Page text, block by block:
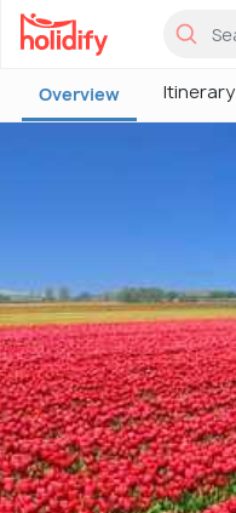
Overview Itinerary